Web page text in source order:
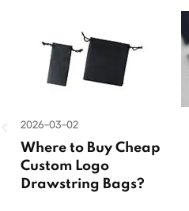
2026-03-02
Where to Buy Cheap
Custom Logo
Drawstring Bags?